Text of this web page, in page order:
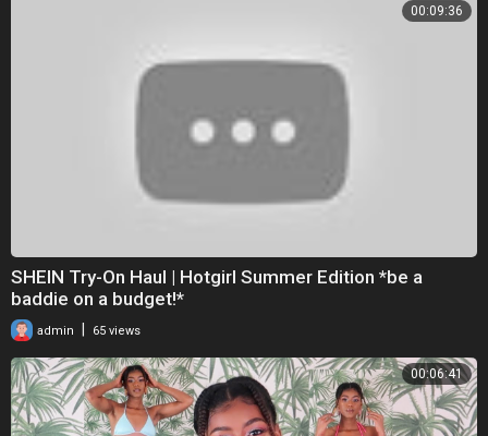
00:09:36
SHEIN Try-On Haul | Hotgirl Summer Edition *be a
baddie on a budget!*
admin 65 views
00:06:41